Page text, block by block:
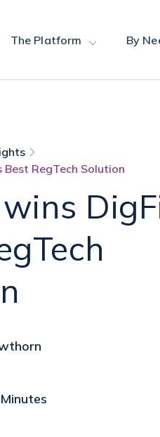
The Platform By
RegTech Solution